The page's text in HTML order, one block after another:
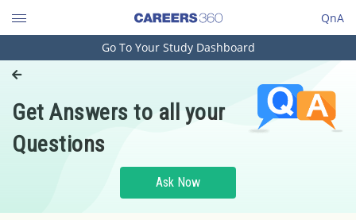
QnA
Engineering and Architecture
Pharmacy
Hospitality and Tourism
Go To Your Study Dashboard
Get Answers to all your
Questions
Ask Now